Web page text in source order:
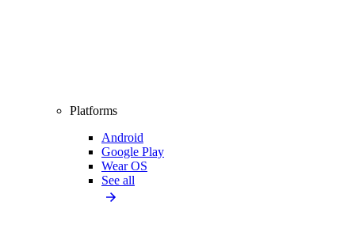
Platforms
Android
Google Play
Wear OS
See all